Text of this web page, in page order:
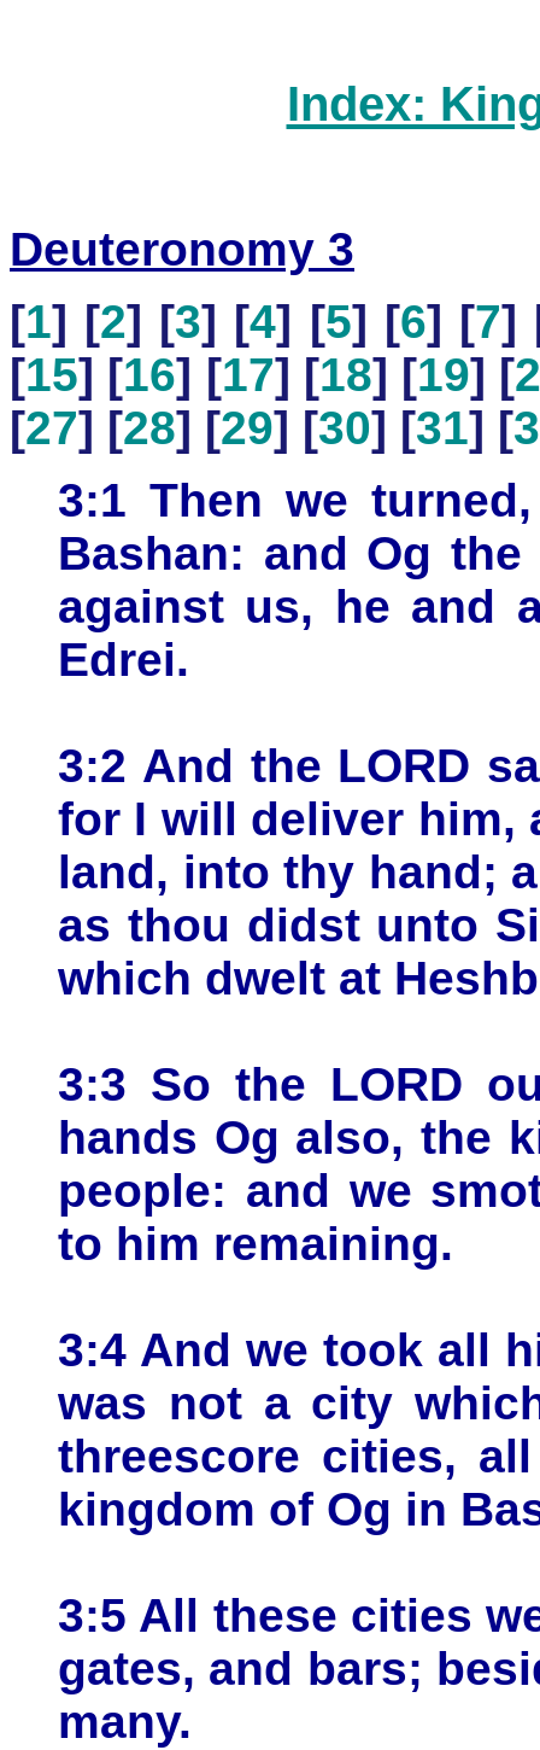
Index:
Deuteronomy 3
[1] [2] [3] [4] [5] [6] [7]
[15] [16] [17] [18] [19] [
[27] [28] [29] [30] [31] [
3:1 Then we
Bashan: and Og
against us, he and
Edrei.
3:2 And the LORD
for I will deliver him,
land, into thy hand;
as thou didst unto
which dwelt at
3:3 So the LORD
hands Og also, the
people: and we
to him remaining.
3:4 And we took all
was not a city
threescore cities,
kingdom of Og in
3:5 All these cities
gates, and bars;
many.